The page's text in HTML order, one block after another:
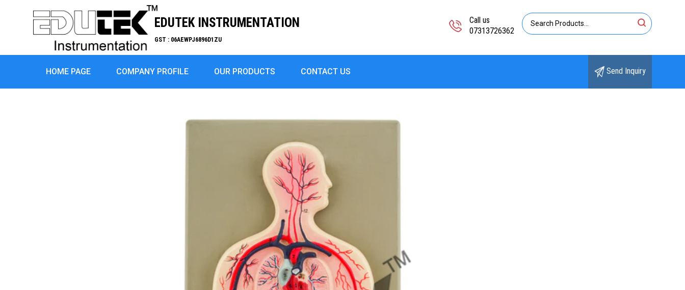
EDUTEK INSTRUMENTATION
GST : 06AEWPJ6896D1ZU
Call us
07313726362
HOME PAGE COMPANY PROFILE OUR PRODUCTS CONTACT US Send Inquiry